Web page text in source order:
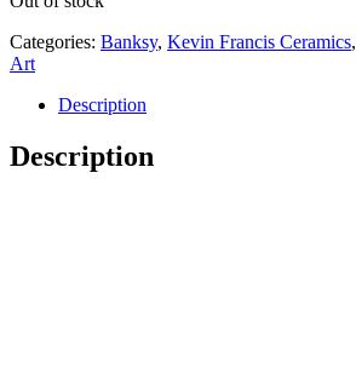
Categories: Banksy, Kevin Francis Ceramics,
Art
Description
Description